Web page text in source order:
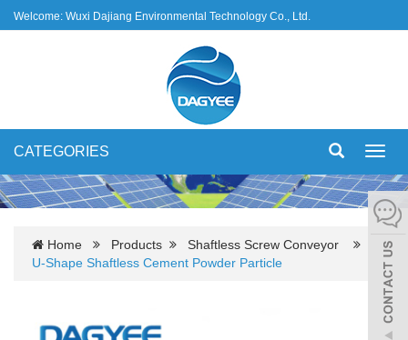
Welcome: Wuxi Dajiang Environmental Technology Co., Ltd.
CATEGORIES
Home Products
Shaftless Screw Conveyor
U-Shape Shaftless Cement Powder Particle